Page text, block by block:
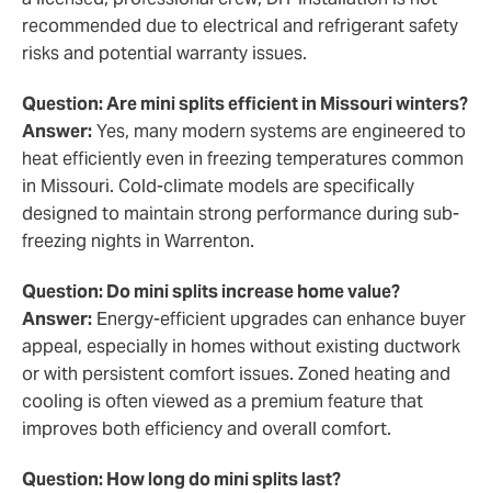
recommended due to electrical and refrigerant safety
risks and potential warranty issues.
Question: Are mini splits efficient in Missouri winters?
Answer:Yes, many modern systems are engineered to
heat efficiently even in freezing temperatures common
in Missouri. Cold-climate models are specifically
designed to maintain strong performance during sub-
freezing nights in Warrenton.
Question: Do mini splits increase home value?
Answer: Energy-efficient upgrades can enhance buyer
appeal, especially in homes without existing ductwork
or with persistent comfort issues. Zoned heating and
cooling is often viewed as a premium feature that
improves both efficiency and overall comfort.
Question: How long do mini splits last?